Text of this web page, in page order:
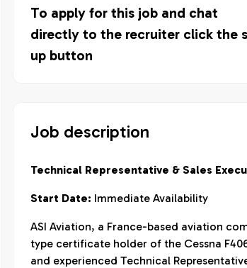
To apply for this job and chat
directly to the recruiter click the
up button
Job description
Technical Representative & Sales
Start Date: Immediate Availability
ASI Aviation, a France-based aviation
type certificate holder of the Cessna
and experienced Technical